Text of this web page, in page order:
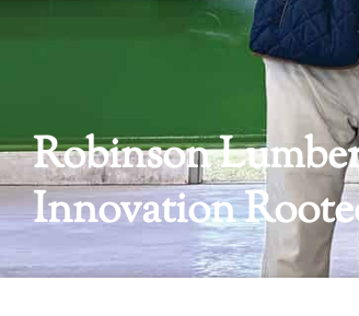
Robinson
Innovation